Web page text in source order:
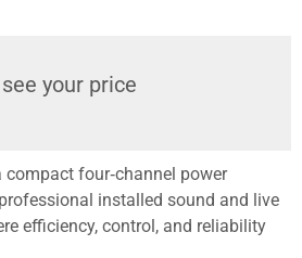
your price
compact four‑channel power
installed sound and live
efficiency, control, and reliability